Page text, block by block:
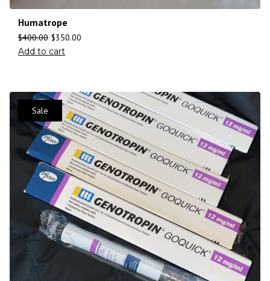
Humatrope
$400.00 $350.00
Add to cart
Sale